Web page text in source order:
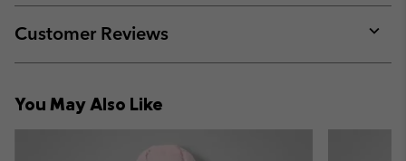
or
Customer Reviews
or
You May Also Like